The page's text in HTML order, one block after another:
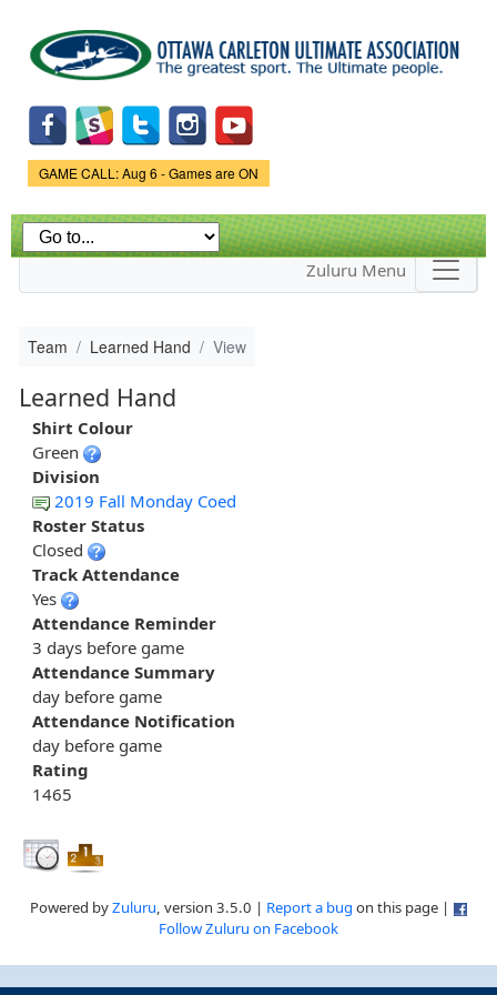
main
content
Game Status.
GAME CALL: Aug 6 - Games are ON
Zuluru Menu
Team Learned Hand View
Learned Hand
Shirt Colour
Green
Division
2019 Fall Monday Coed
Roster Status
Closed
Track Attendance
Yes
Attendance Reminder
3 days before game
Attendance Summary
day before game
Attendance Notification
day before game
Rating
1465
Powered byZuluru, version 3.5.0 | Report a bug on this page |
Follow Zuluru on Facebook